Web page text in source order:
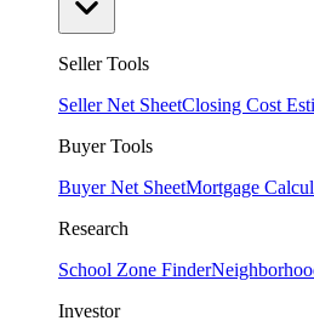
Seller Tools
Seller Net SheetClosing Cost
Buyer Tools
Buyer Net SheetMortgage
Research
School Zone Finder
Investor